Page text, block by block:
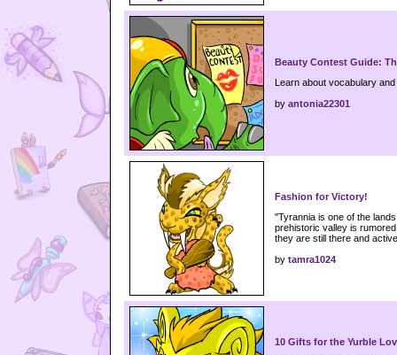
Beauty Contest Guide:
Learn about vocabulary
by antonia22301
Fashion for Victory!
"Tyrannia is one of the
prehistoric valley is
they are still there and
by tamra1024
10 Gifts for the Yurble